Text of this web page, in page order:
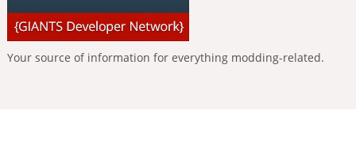
Your source of information for everything modding-related.